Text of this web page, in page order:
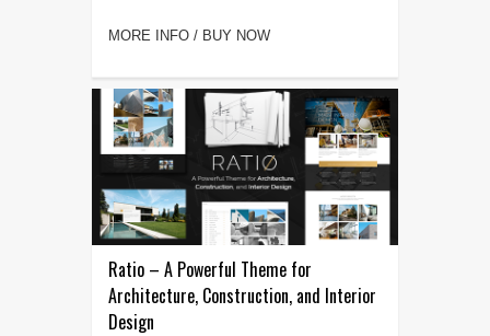
MORE INFO / BUY NOW
Ratio – A Powerful Theme for
Architecture, Construction, and Interior
Design